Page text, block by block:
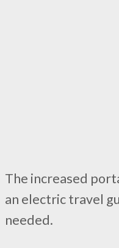
The increased
an electric travel
needed.